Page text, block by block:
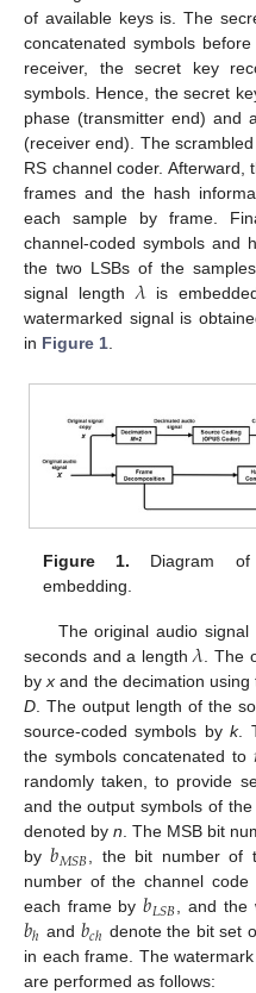
of available keys is. The
concatenated symbols
receiver, the secret key
symbols. Hence, the secret
phase (transmitter end) and
(receiver end). The
RS channel coder.
frames and the hash
each sample by frame.
channel-coded symbols and
the two LSBs of the
signal length𝜆is
watermarked signal is
in Figure 1.
Figure 1. Diagram of
embedding.
The original audio
seconds and a length𝜆. The
byx and the decimation using
D. The output length of the
source-coded symbols byk.
the symbols concatenated to
randomly taken, to provide
and the output symbols of
denoted by n. The MSB bit
by𝑏𝑀𝑆𝐵, the bit number of
number of the channel code
each frame by𝑏𝐿𝑆𝐵, and the
𝑏ℎ and 𝑏𝑐ℎ denote the bit set
in each frame. The
are performed as follows: